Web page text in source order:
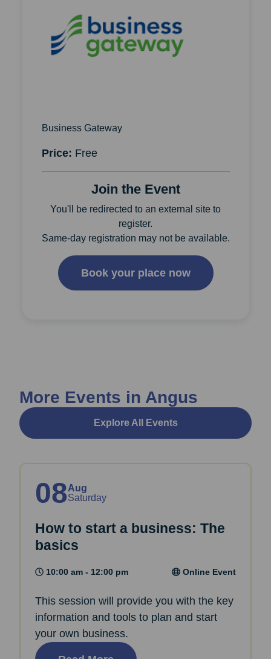
Business Gateway
Price: Free
Join the Event
You'll be redirected to an external site to
register.
Same-day registration may not be available.
Book your place now
More Events in Angus
Explore All Events
08Aug
Saturday
How to start a business: The
basics
10:00 am - 12:00 pm Online Event
This session will provide you with the key
information and tools to plan and start
your own business.